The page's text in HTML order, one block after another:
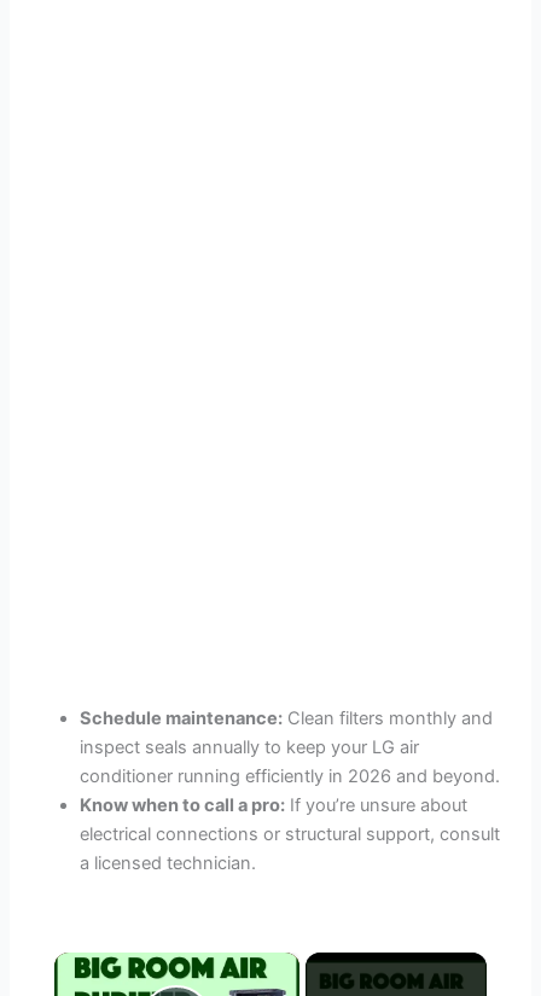
Schedule maintenance: Clean filters monthly and
inspect seals annually to keep your LG air
conditioner running efficiently in 2026 and beyond.
Know when to call a pro: If you’re unsure about
electrical connections or structural support, consult
a licensed technician.
×